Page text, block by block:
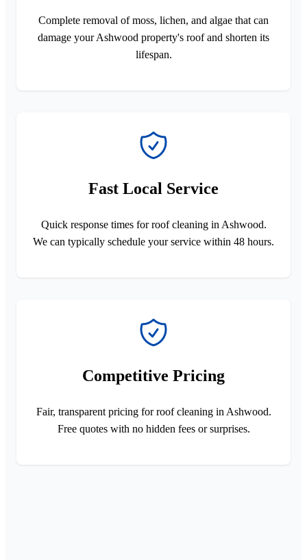
Complete removal of moss, lichen, and algae that can
damage your Ashwood property's roof and shorten its
lifespan.
Fast Local Service
Quick response times for roof cleaning in Ashwood.
We can typically schedule your service within 48 hours.
Competitive Pricing
Fair, transparent pricing for roof cleaning in Ashwood.
Free quotes with no hidden fees or surprises.